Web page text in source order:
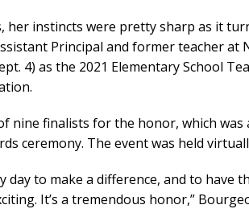
her instincts were pretty sharp as it
Principal and former teacher at
4) as the 2021 Elementary School
nine finalists for the honor, which was
ceremony. The event was held
day to make a difference, and to have
It’s a tremendous honor,”